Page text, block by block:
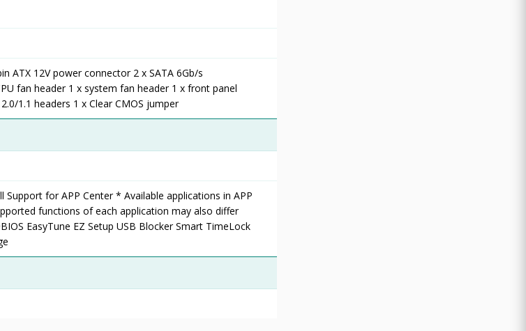
ATX 12V power connector 2 x SATA 6Gb/s
fan header 1 x system fan header 1 x front panel
1.1 headers 1 x Clear CMOS jumper
for APP Center * Available applications in APP
functions of each application may also differ
EasyTune EZ Setup USB Blocker Smart TimeLock